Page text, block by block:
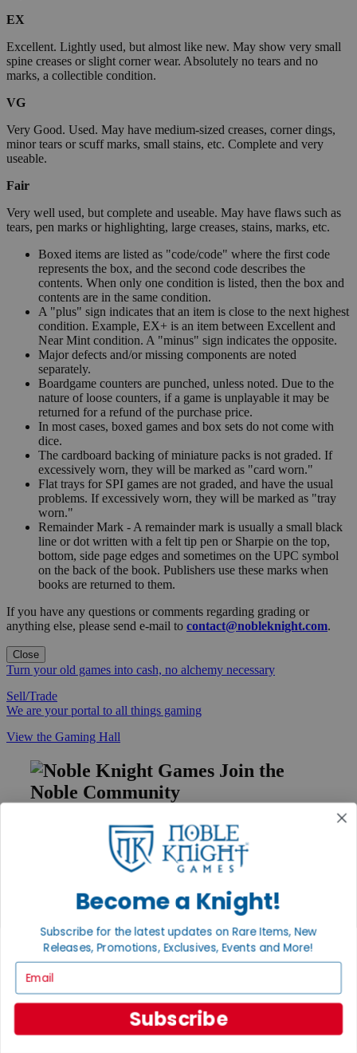
EX
Excellent. Lightly used, but almost like new. May show very small
spine creases or slight corner wear. Absolutely no tears and no
marks, a collectible condition.
VG
Very Good. Used. May have medium-sized creases, corner dings,
minor tears or scuff marks, small stains, etc. Complete and very
useable.
Fair
Very well used, but complete and useable. May have flaws such as
tears, pen marks or highlighting, large creases, stains, marks, etc.
Boxed items are listed as "code/code" where the first code
represents the box, and the second code describes the
contents. When only one condition is listed, then the box and
contents are in the same condition.
A "plus" sign indicates that an item is close to the next highest
condition. Example, EX+ is an item between Excellent and
Near Mint condition. A "minus" sign indicates the opposite.
Major defects and/or missing components are noted
separately.
Boardgame counters are punched, unless noted. Due to the
nature of loose counters, if a game is unplayable it may be
returned for a refund of the purchase price.
In most cases, boxed games and box sets do not come with
dice.
The cardboard backing of miniature packs is not graded. If
excessively worn, they will be marked as "card worn."
Flat trays for SPI games are not graded, and have the usual
problems. If excessively worn, they will be marked as "tray
worn."
Remainder Mark - A remainder mark is usually a small black
line or dot written with a felt tip pen or Sharpie on the top,
bottom, side page edges and sometimes on the UPC symbol
on the back of the book. Publishers use these marks when
books are returned to them.
If you have any questions or comments regarding grading or
anything else, please send e-mail to contact@nobleknight.com.
Close
Turn your old games into cash, no alchemy necessary
Sell/Trade
We are your portal to all things gaming
View the Gaming Hall
Join the
Noble Community
First access to rare finds, new arrivals and promotions
Sign Up
Help
Contact
Payment
International
Privacy Settings
Privacy Policy
Become a Knight!
Subscribe for the latest updates on Rare Items, New
Releases, Promotions, Exclusives, Events and More!
Subscribe